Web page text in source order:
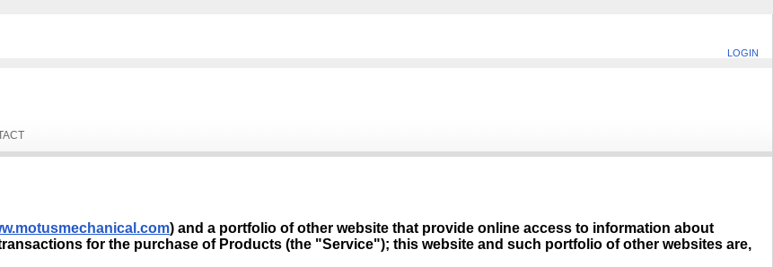
LOGIN
) and a portfolio of other website that provide online access to information about
for the purchase of Products (the "Service"); this website and such portfolio of other websites are,